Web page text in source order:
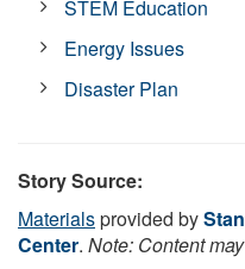
STEM Education
Energy Issues
Disaster Plan
Story Source:
Materialsprovided by
Center. Note: Content